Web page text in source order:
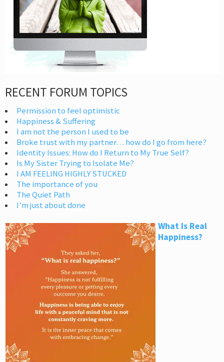
RECENT FORUM TOPICS
Permission to feel optimistic
Happiness & Suffering
I am not the person I used to be
Broke trust with my partner… how do I go from here?
Identity Issues: How do I Return to My True Self?
Is My Sister Trying to Isolate Me?
I AM FEELING HIGHLY STUCKED
The importance of you
The Quiet Path
I’m just about done
What Is Real
Happiness?